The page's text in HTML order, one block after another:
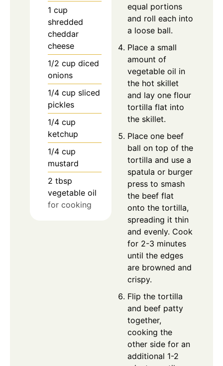
1 cup
shredded
cheddar
cheese
1/2 cup diced
onions
1/4 cup sliced
pickles
1/4 cup
ketchup
1/4 cup
mustard
2 tbsp
vegetable oil
for cooking
equal portions
and roll each into
a loose ball.
Place a small
amount of
vegetable oil in
the hot skillet
and lay one flour
tortilla flat into
the skillet.
Place one beef
ball on top of the
tortilla and use a
spatula or burger
press to smash
the beef flat
onto the tortilla,
spreading it thin
and evenly. Cook
for 2-3 minutes
until the edges
are browned and
crispy.
Flip the tortilla
and beef patty
together,
cooking the
other side for an
additional 1-2